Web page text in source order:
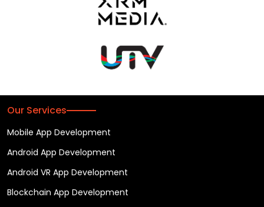
Our Services
Mobile App Development
Android App Development
Android VR App Development
Blockchain App Development